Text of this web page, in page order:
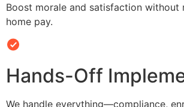
Boost morale and satisfaction without
home pay.
Hands-Off
We handle everything—compliance,